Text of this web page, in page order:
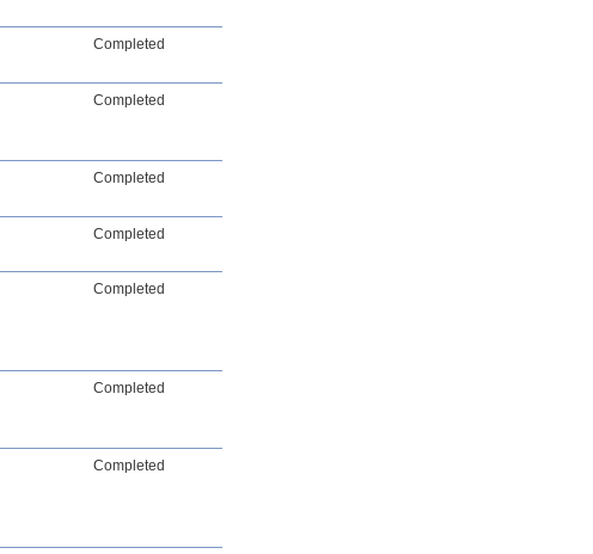
Completed
Completed
Completed
Completed
Completed
Completed
Completed